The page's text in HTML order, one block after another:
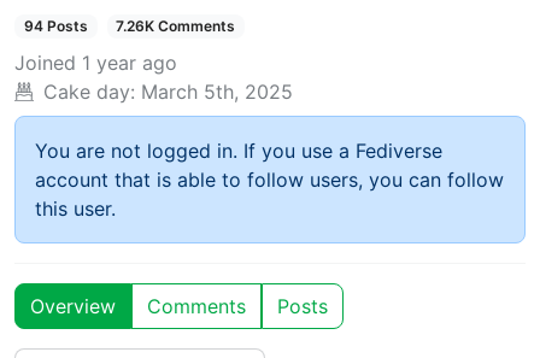
94 Posts 7.26K Comments
Joined 1 year ago
Cake day: March 5th, 2025
You are not logged in. If you use a Fediverse
account that is able to follow users, you can follow
this user.
Overview Comments Posts